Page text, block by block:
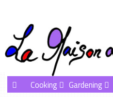
Cooking Gardening